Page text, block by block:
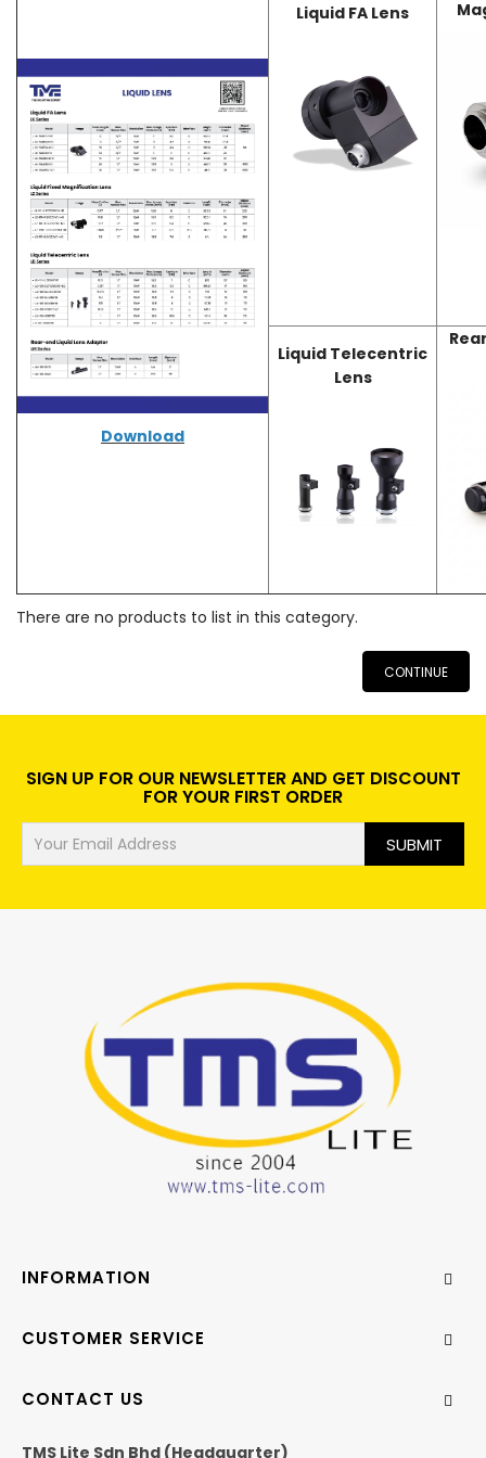
Download
Liquid FA Lens
Liquid Telecentric
Lens
There are no products to list in this category.
CONTINUE
SIGN UP FOR OUR NEWSLETTER AND GET DISCOUNT
FOR YOUR FIRST ORDER
SUBMIT
CONTACT US
TMS Lite Sdn Bhd (Headquarter)
INFORMATION
CUSTOMER SERVICE